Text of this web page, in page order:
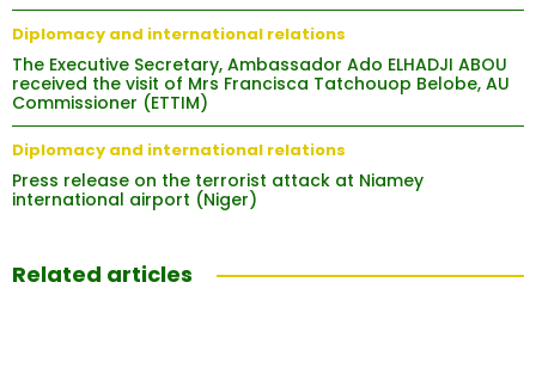
Diplomacy and international relations
The Executive Secretary, Ambassador Ado ELHADJI ABOU
received the visit of Mrs Francisca Tatchouop Belobe, AU
Commissioner (ETTIM)
Diplomacy and international relations
Press release on the terrorist attack at Niamey
international airport (Niger)
Related articles